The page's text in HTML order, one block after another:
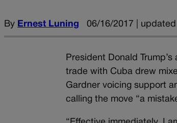
By Ernest Luning 06/16/2017 |
President Donald
trade with Cuba drew
Gardner voicing support
calling the move “a